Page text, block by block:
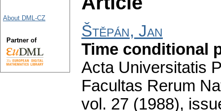
Štěpán, Jan
Time conditional
Acta Universitatis
Facultas Rerum
vol. 27 (1988),
About DML-CZ
Partner of